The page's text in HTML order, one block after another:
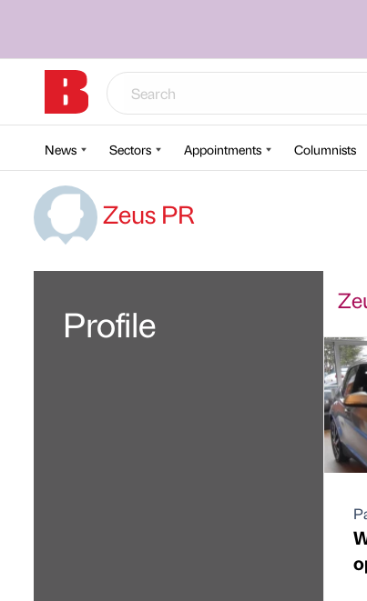
News Sectors Appointments Columnists
Zeus PR
Profile